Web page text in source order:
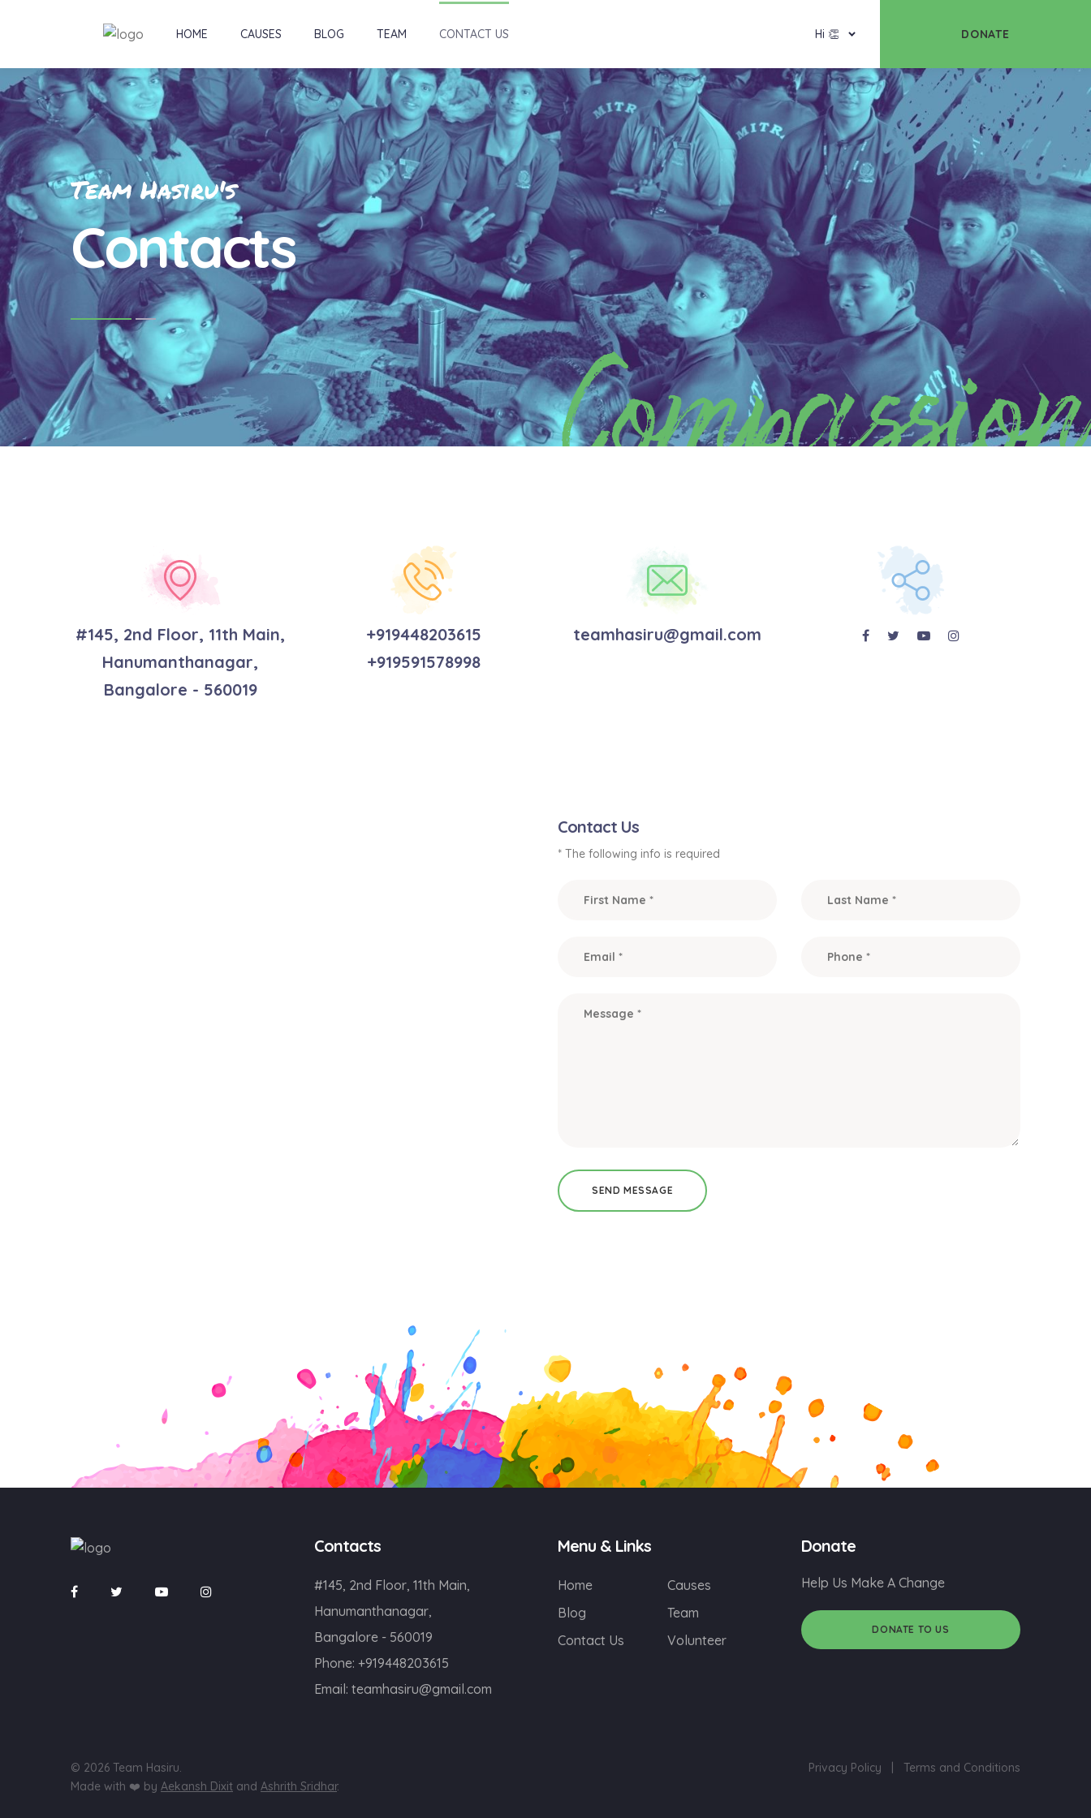
HOME CAUSES BLOG TEAM CONTACT US Hi 👏 DONATE
Compassion
Team Hasiru's
Contacts
#145, 2nd Floor, 11th Main,
Hanumanthanagar,
Bangalore - 560019
+919448203615
+919591578998
teamhasiru@gmail.com
Contact Us
* The following info is required
SEND MESSAGE
Contacts
#145, 2nd Floor, 11th Main,
Hanumanthanagar,
Bangalore - 560019
Phone: +919448203615
Email: teamhasiru@gmail.com
Menu & Links
Home
Causes
Blog
Team
Contact Us
Volunteer
Donate
Help Us Make A Change
DONATE TO US
© 2026 Team Hasiru.
Made with ❤️ by Aekansh Dixit and Ashrith Sridhar.
Privacy Policy Terms and Conditions